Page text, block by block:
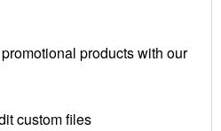
products with our
custom files